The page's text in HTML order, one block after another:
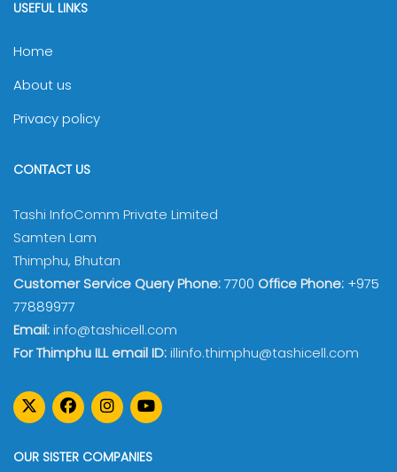
9
TECHAND/2023/NJG7EX6w
10
11
TECHAND/2023/0rBnlwvU
12
TECHAND/2023/uRxg1mYT
13
TECHAND/2023/TpDgz8MX
Note:
USEFUL LINKS
Home
About us
Privacy policy
CONTACT US
Tashi InfoComm Private Limited
Samten Lam
Thimphu, Bhutan
Customer Service Query Phone:7700 Office Phone: +975
77889977
Email:info@tashicell.com
For Thimphu ILL email ID:illinfo.thimphu@tashicell.com
OUR SISTER COMPANIES